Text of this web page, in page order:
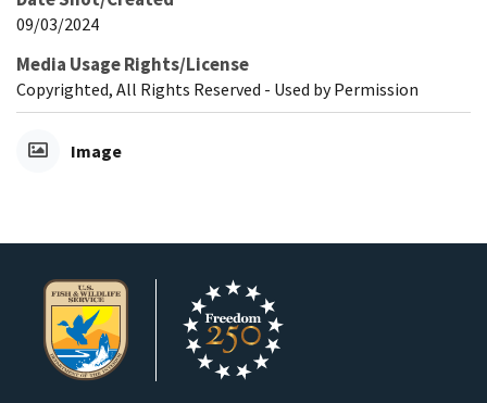
09/03/2024
Media Usage Rights/License
Copyrighted, All Rights Reserved - Used by Permission
Image